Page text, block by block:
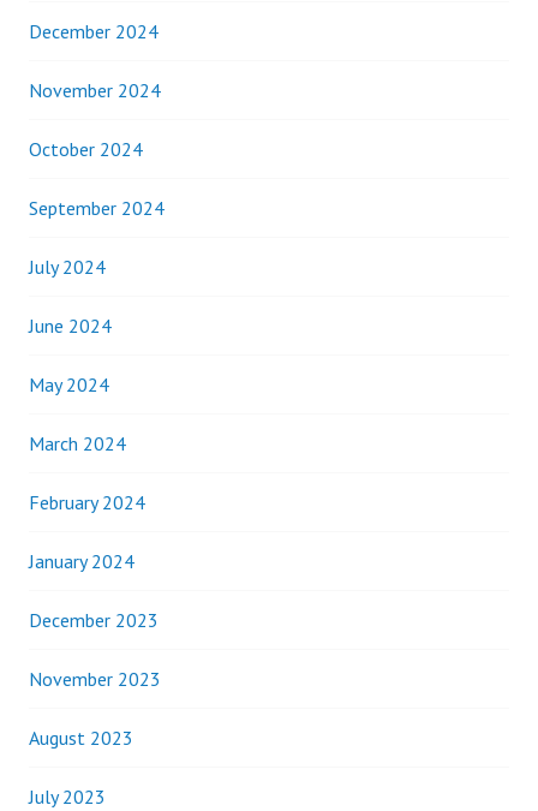
December 2024
November 2024
October 2024
September 2024
July 2024
June 2024
May 2024
March 2024
February 2024
January 2024
December 2023
November 2023
August 2023
July 2023